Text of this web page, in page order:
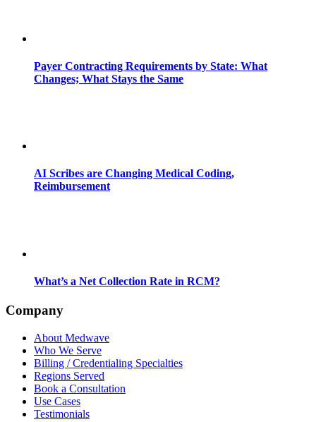
Payer Contracting Requirements by State: What
Changes; What Stays the Same
AI Scribes are Changing Medical Coding,
Reimbursement
What’s a Net Collection Rate in RCM?
Company
About Medwave
Who We Serve
Billing / Credentialing Specialties
Regions Served
Book a Consultation
Use Cases
Testimonials